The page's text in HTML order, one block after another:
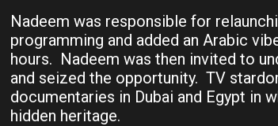
Nadeem was responsible for
programming and added an Arabic
hours. Nadeem was then invited to
and seized the opportunity. TV
documentaries in Dubai and Egypt in
hidden heritage.